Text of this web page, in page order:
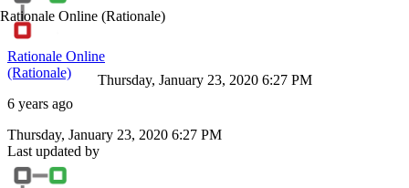
Rationale Online (Rationale)
Rationale Online
(Rationale)
6 years ago
Thursday, January 23, 2020 6:27 PM
Thursday, January 23, 2020 6:27 PM
Last updated by